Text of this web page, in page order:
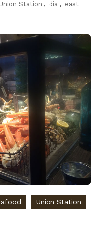
Station , dia , east
Union Station